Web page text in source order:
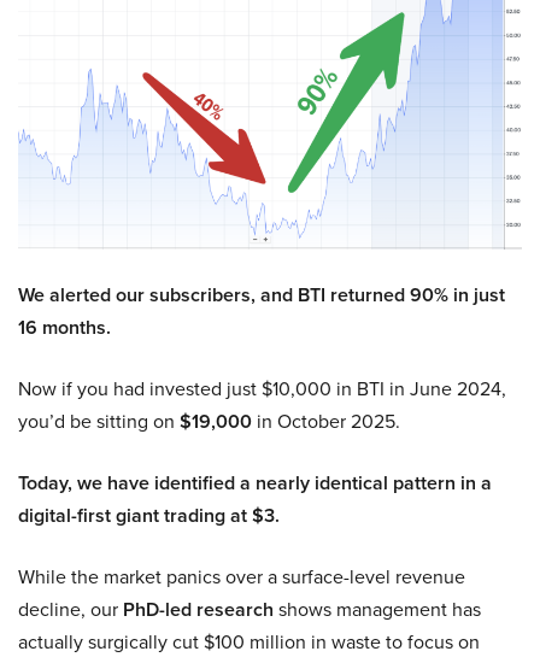
We alerted our subscribers, and BTI returned 90% in just
16 months.
Now if you had invested just $10,000 in BTI in June 2024,
you’d be sitting on $19,000 in October 2025.
Today, we have identified a nearly identical pattern in a
digital-first giant trading at $3.
While the market panics over a surface-level revenue
decline, our PhD-led research shows management has
actually surgically cut $100 million in waste to focus on